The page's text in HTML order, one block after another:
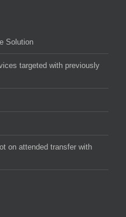
Solution
targeted with previously
on attended transfer with